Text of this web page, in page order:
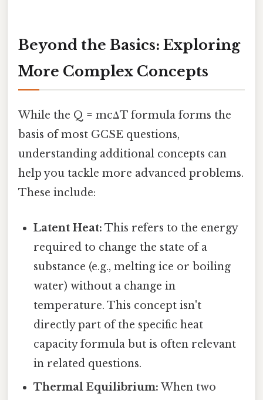
Beyond the Basics: Exploring
More Complex Concepts
While the Q = mcΔT formula forms the
basis of most GCSE questions,
understanding additional concepts can
help you tackle more advanced problems.
These include:
Latent Heat: This refers to the energy
required to change the state of a
substance (e.g., melting ice or boiling
water) without a change in
temperature. This concept isn't
directly part of the specific heat
capacity formula but is often relevant
in related questions.
Thermal Equilibrium: When two